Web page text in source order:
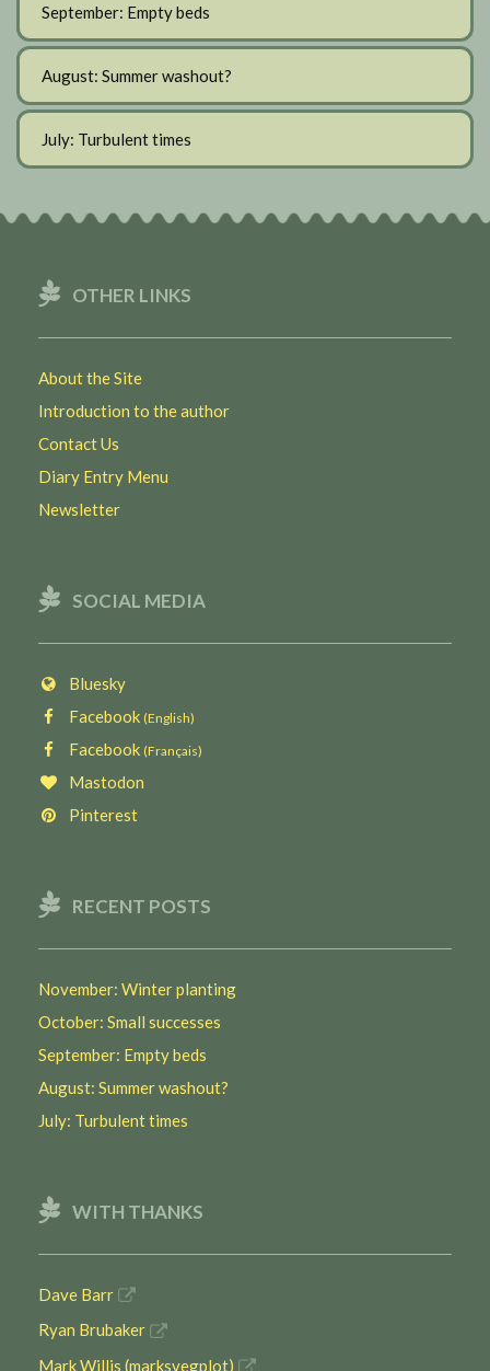
September: Empty beds
August: Summer washout?
July: Turbulent times
OTHER LINKS
About the Site
Introduction to the author
Contact Us
Diary Entry Menu
Newsletter
SOCIAL MEDIA
Bluesky
Facebook (English)
Facebook (Français)
Mastodon
Pinterest
RECENT POSTS
November: Winter planting
October: Small successes
September: Empty beds
August: Summer washout?
July: Turbulent times
WITH THANKS
Dave Barr
Ryan Brubaker
Mark Willis (marksvegplot)